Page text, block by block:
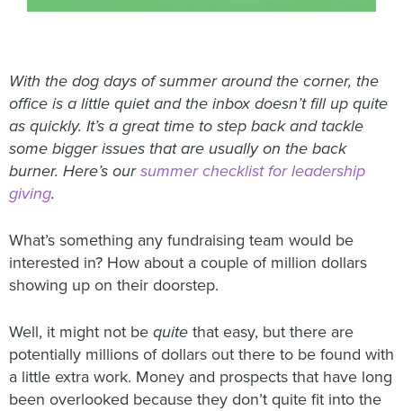
With the dog days of summer around the corner, the
office is a little quiet and the inbox doesn’t fill up quite
as quickly. It’s a great time to step back and tackle
some bigger issues that are usually on the back
burner. Here’s oursummer checklist for leadership
giving.
What’s something any fundraising team would be
interested in? How about a couple of million dollars
showing up on their doorstep.
Well, it might not be quite that easy, but there are
potentially millions of dollars out there to be found with
a little extra work. Money and prospects that have long
been overlooked because they don’t quite fit into the